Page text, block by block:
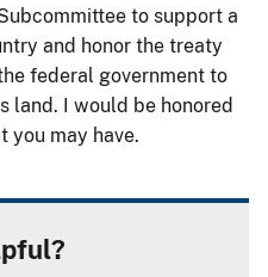
to support a
and honor the treaty
federal government to
land. I would be honored
you may have.